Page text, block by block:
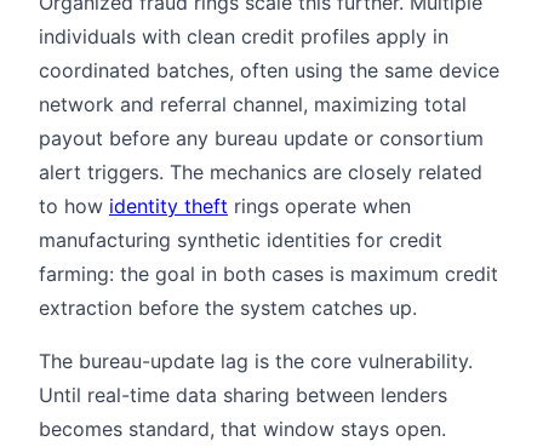
individuals with clean credit profiles apply in
coordinated batches, often using the same device
network and referral channel, maximizing total
payout before any bureau update or consortium
alert triggers. The mechanics are closely related
to how identity theft rings operate when
manufacturing synthetic identities for credit
farming: the goal in both cases is maximum credit
extraction before the system catches up.
The bureau-update lag is the core vulnerability.
Until real-time data sharing between lenders
becomes standard, that window stays open.